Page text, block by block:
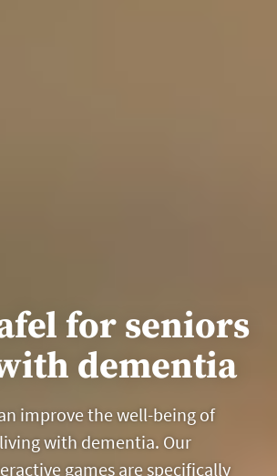
for seniors
dementia
improve the well-being of
with dementia. Our
games are specifically